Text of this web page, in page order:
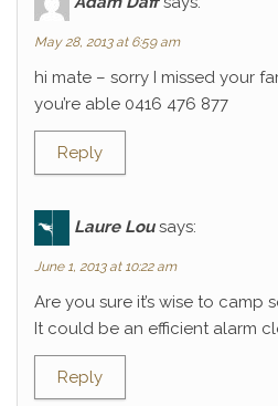
May 28, 2013 at 6:59 am
hi mate – sorry I missed your
you’re able 0416 476 877
Reply
Laure Lou says:
June 1, 2013 at 10:22 am
Are you sure it’s wise to camp
It could be an efficient alarm
Reply